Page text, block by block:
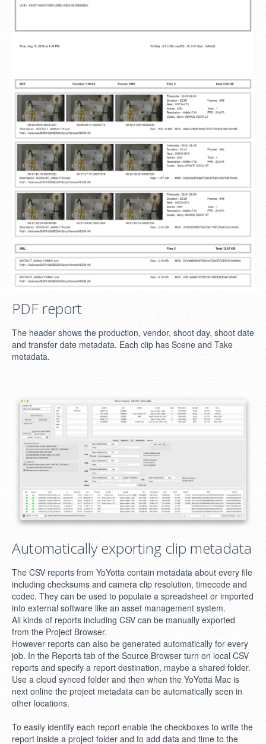
PDF report
The header shows the production, vendor, shoot day, shoot date
and transfer date metadata. Each clip has Scene and Take
metadata.
Automatically exporting clip metadata
The CSV reports from YoYotta contain metadata about every file
including checksums and camera clip resolution, timecode and
codec. They can be used to populate a spreadsheet or imported
into external software like an asset management system.
All kinds of reports including CSV can be manually exported
from the Project Browser.
However reports can also be generated automatically for every
job. In the Reports tab of the Source Browser turn on local CSV
reports and specify a report destination, maybe a shared folder.
Use a cloud synced folder and then when the YoYotta Mac is
next online the project metadata can be automatically seen in
other locations.
To easily identify each report enable the checkboxes to write the
report inside a project folder and to add data and time to the